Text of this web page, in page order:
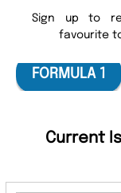
Sign up to
favourite
FORMULA 1
Current